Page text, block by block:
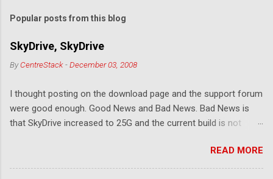
m
e
n
s
Popular posts from this blog
SkyDrive, SkyDrive
ByCentreStack -December 03, 2008
I thought posting on the download page and the support forum
were good enough. Good News and Bad News. Bad News is
that SkyDrive increased to 25G and the current build is not
you have 25G SkyDrive from Windows Explorer. Very exciting!
Let's see... Related Link: Download Page .
READ MORE